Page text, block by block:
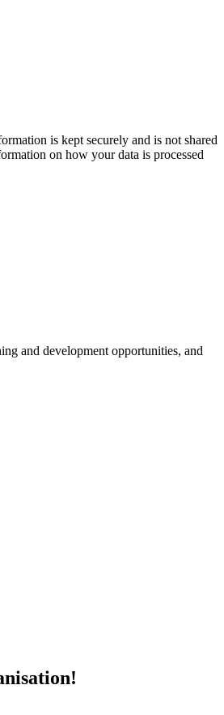
is kept securely and is not shared
on how your data is processed
and development opportunities, and